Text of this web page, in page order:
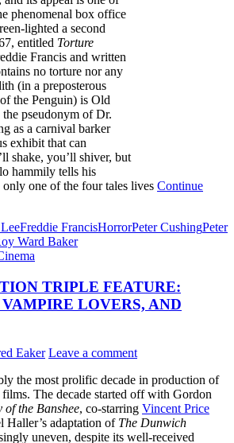
phenomenal box office
lighted a second
entitled Torture
Francis and written
no torture nor any
(in a preposterous
the Penguin) is Old
pseudonym of Dr.
as a carnival barker
exhibit that can
shake, you’ll shiver, but
hammily tells his
one of the four tales lives Continue
Freddie FrancisHorrorPeter CushingPeter
Ward Baker
TRIPLE FEATURE:
LOVERS, AND
Eaker Leave a comment
the most prolific decade in production of
The decade started off with Gordon
of the Banshee, co-starring Vincent Price
Haller’s adaptation of The Dunwich
uneven, despite its well-received